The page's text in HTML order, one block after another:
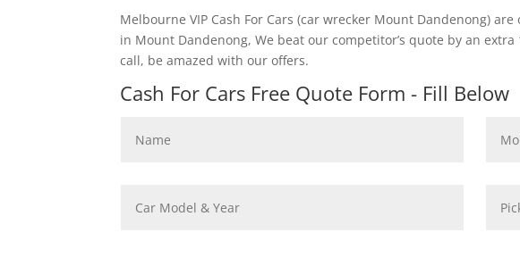
Melbourne VIP Cash For Cars (car wrecker Mount Dandenong)
in Mount Dandenong, We beat our competitor’s quote by an
call, be amazed with our offers.
Cash For Cars Free Quote Form - Fill Below